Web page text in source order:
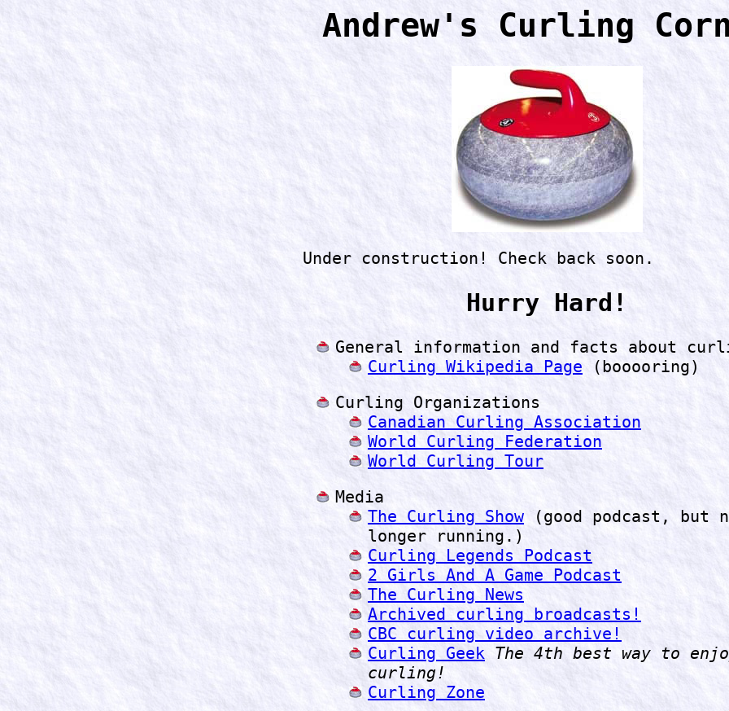
Andrew's Curling
Under construction! Check back soon.
Hurry Hard!
General information and facts about
Curling Wikipedia Page (booooring)
Curling Organizations
Canadian Curling Association
World Curling Federation
World Curling Tour
Media
The Curling Show (good podcast, but
longer running.)
Curling Legends Podcast
2 Girls And A Game Podcast
The Curling News
Archived curling broadcasts!
CBC curling video archive!
Curling Geek The 4th best way to
curling!
Curling Zone